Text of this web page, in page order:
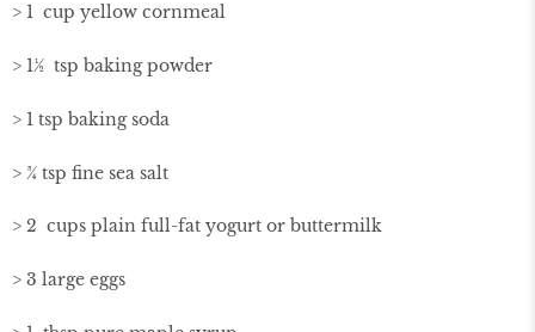
> 1 cup yellow cornmeal
> 1½ tsp baking powder
> 1 tsp baking soda
> ¾ tsp ﬁne sea salt
> 2 cups plain full-fat yogurt or buttermilk
> 3 large eggs